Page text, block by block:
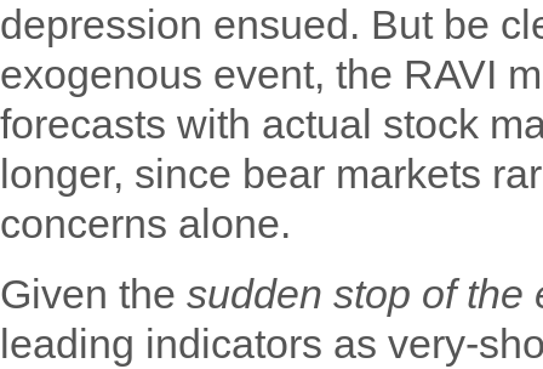
depression ensued. But be
exogenous event, the RAVI
forecasts with actual stock
longer, since bear markets
concerns alone.
Given the sudden stop of the
leading indicators as very-